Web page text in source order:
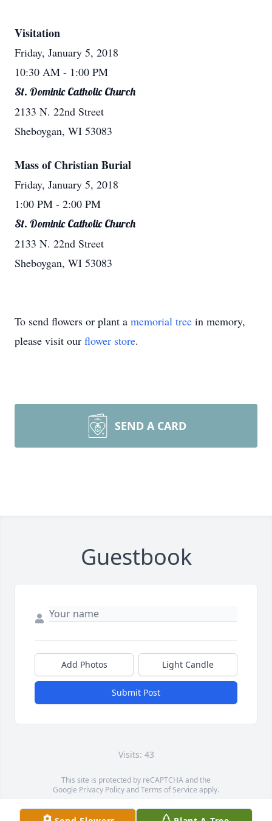
Visitation
Friday, January 5, 2018
10:30 AM - 1:00 PM
St. Dominic Catholic Church
2133 N. 22nd Street
Sheboygan, WI 53083
Mass of Christian Burial
Friday, January 5, 2018
1:00 PM - 2:00 PM
St. Dominic Catholic Church
2133 N. 22nd Street
Sheboygan, WI 53083
To send flowers or plant a memorial tree in memory,
please visit our flower store.
SEND A CARD
Guestbook
Add Photos Light Candle
Submit Post
Visits: 43
This site is protected by reCAPTCHA and the
Google Privacy PolicyandTerms of Service apply.
Service map data ©OpenStreetMapcontributors